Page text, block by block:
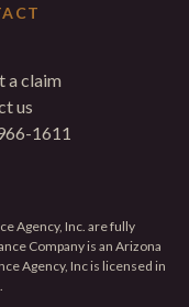
a claim
us
1611
Agency, Inc. are fully
Company is an Arizona
Agency, Inc is licensed in